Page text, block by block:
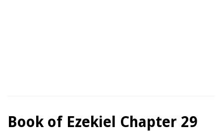
Book of Ezekiel Chapter 29